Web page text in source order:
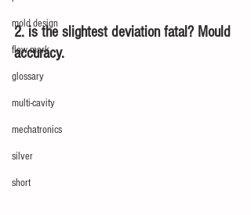
mold design
flow mark
glossary
multi-cavity
mechatronics
silver
short
2. is the slightest deviation fatal? Mould
accuracy.